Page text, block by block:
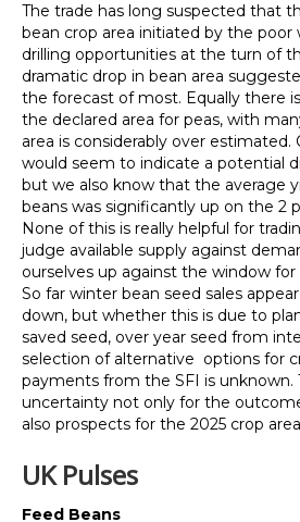
The trade has long suspected that
bean crop area initiated by the poor
drilling opportunities at the turn of
dramatic drop in bean area
the forecast of most. Equally there
the declared area for peas, with
area is considerably over
would seem to indicate a potential
but we also know that the average
beans was significantly up on the 2
None of this is really helpful for
judge available supply against
ourselves up against the window
So far winter bean seed sales
down, but whether this is due to
saved seed, over year seed from
selection of alternative options for
payments from the SFI is unknown.
uncertainty not only for the
also prospects for the 2025 crop
UK Pulses
Feed Beans